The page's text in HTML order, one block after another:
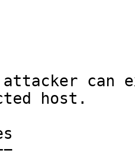
attacker can
host.